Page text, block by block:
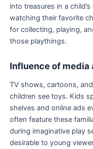
into treasures in a
watching their favorite
for collecting, playing,
those playthings.
Influence of
TV shows, cartoons,
children see toys. Kids
shelves and online ads
often feature these
during imaginative play
desirable to young